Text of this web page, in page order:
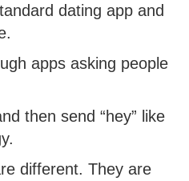
dating app and
apps asking people
then send “hey” like
different. They are